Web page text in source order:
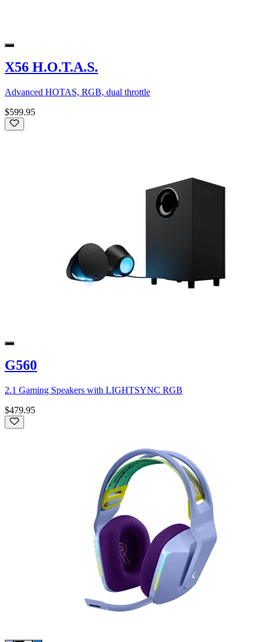
X56 H.O.T.A.S.
Advanced HOTAS, RGB, dual throttle
$599.95
G560
2.1 Gaming Speakers with LIGHTSYNC RGB
$479.95